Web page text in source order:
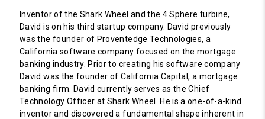
Inventor of the Shark Wheel and the 4 Sphere turbine,
David is on his third startup company. David previously
was the founder of Proventedge Technologies, a
California software company focused on the mortgage
banking industry. Prior to creating his software company
David was the founder of California Capital, a mortgage
banking firm. David currently serves as the Chief
Technology Officer at Shark Wheel. He is a one-of-a-kind
inventor and discovered a fundamental shape inherent in